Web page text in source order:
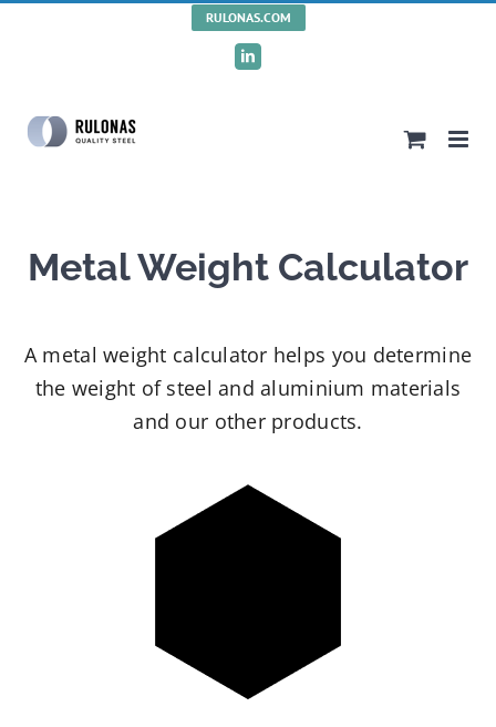
RULONAS.COM
LinkedIn
Metal Weight Calculator
A metal weight calculator helps you determine
the weight of steel and aluminium materials
and our other products.